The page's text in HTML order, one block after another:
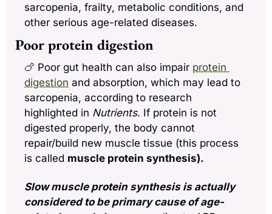
sarcopenia, frailty, metabolic conditions, and
other serious age-related diseases.
Poor protein digestion
🍗 Poor gut health can also impair protein
digestion and absorption, which may lead to
sarcopenia, according to research
highlighted in Nutrients. If protein is not
digested properly, the body cannot
repair/build new muscle tissue (this process
is called muscle protein synthesis).
Slow muscle protein synthesis is actually
considered to be primary cause of age-